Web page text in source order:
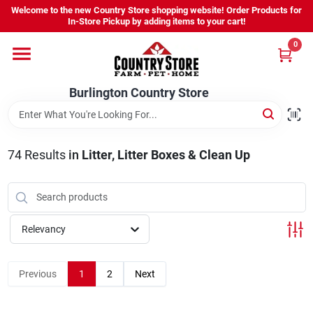
Skip
content
Welcome to the new Country Store shopping website! Order Products for
In-Store Pickup by adding items to your cart!
Burlington Country Store
0
Shop
Youth
Burlington Country Store
Change Location
74Results in Litter, Litter Boxes & Clean Up
Relevancy
Previous 1 2 Next